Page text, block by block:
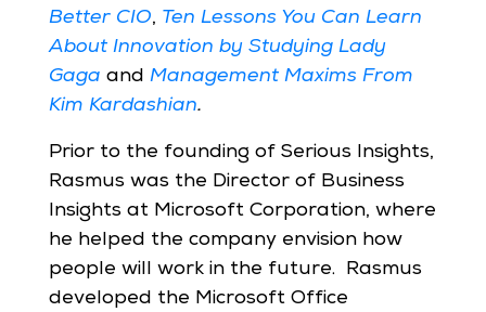
Better CIO, Ten Lessons You Can Learn
About Innovation by Studying Lady
Gaga and Management Maxims From
Kim Kardashian.
Prior to the founding of Serious Insights,
Rasmus was the Director of Business
Insights at Microsoft Corporation, where
he helped the company envision how
people will work in the future. Rasmus
developed the Microsoft Office